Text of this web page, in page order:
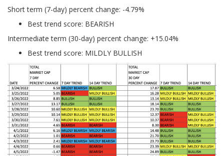
Short term (7-day) percent change: -4.79%
Best trend score: BEARISH
Intermediate term (30-day) percent change: +15.04%
Best trend score: MILDLY BULLISH